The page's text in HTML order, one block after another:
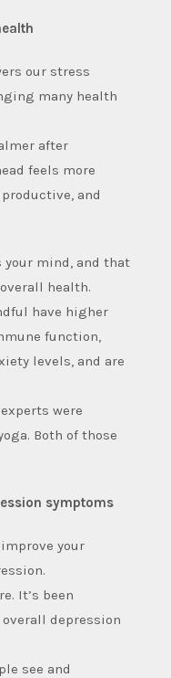
our stress
many health
after
feels more
and
mind, and that
health.
have higher
function,
levels, and are
were
Both of those
symptoms
your
It’s been
depression
see and